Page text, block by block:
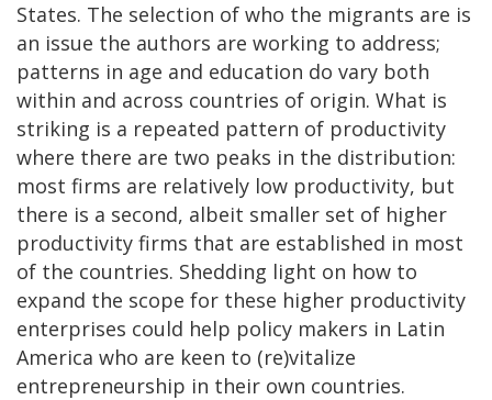
States. The selection of who the migrants are is
an issue the authors are working to address;
patterns in age and education do vary both
within and across countries of origin. What is
striking is a repeated pattern of productivity
where there are two peaks in the distribution:
most firms are relatively low productivity, but
there is a second, albeit smaller set of higher
productivity firms that are established in most
of the countries. Shedding light on how to
expand the scope for these higher productivity
enterprises could help policy makers in Latin
America who are keen to (re)vitalize
entrepreneurship in their own countries.